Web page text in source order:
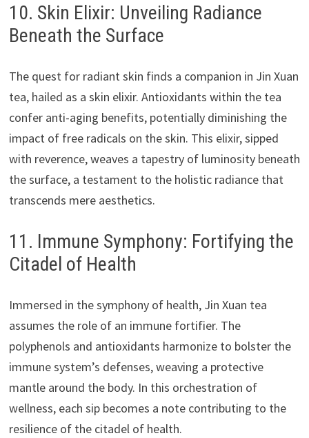
10. Skin Elixir: Unveiling Radiance
Beneath the Surface
The quest for radiant skin finds a companion in Jin Xuan
tea, hailed as a skin elixir. Antioxidants within the tea
confer anti-aging benefits, potentially diminishing the
impact of free radicals on the skin. This elixir, sipped
with reverence, weaves a tapestry of luminosity beneath
the surface, a testament to the holistic radiance that
transcends mere aesthetics.
11. Immune Symphony: Fortifying the
Citadel of Health
Immersed in the symphony of health, Jin Xuan tea
assumes the role of an immune fortifier. The
polyphenols and antioxidants harmonize to bolster the
immune system’s defenses, weaving a protective
mantle around the body. In this orchestration of
wellness, each sip becomes a note contributing to the
resilience of the citadel of health.